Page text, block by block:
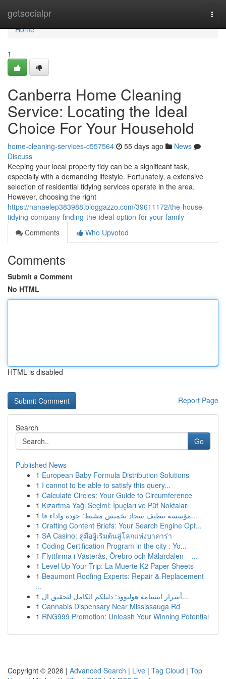
getsocialpr
Home
Home
1
Canberra Home Cleaning
Service: Locating the Ideal
Choice For Your Household
home-cleaning-services-c557564 55 days ago
News
Discuss
Keeping your local property tidy can be a significant task,
especially with a demanding lifestyle. Fortunately, a extensive
selection of residential tidying services operate in the area.
However, choosing the right
https://nanaelep383988.bloggazzo.com/39611172/the-house-
tidying-company-finding-the-ideal-option-for-your-family
Comments
Who Upvoted
Comments
Submit a Comment
No HTML
HTML is disabled
Report Page
Search
Go
Published News
1 European Baby Formula Distribution Solutions
1 I cannot to be able to satisfy this query...
1 Calculate Circles: Your Guide to Circumference
1 Kızartma Yağı Seçimi: İpuçları ve Püf Noktaları
1
مؤسسة تنظيف سجاد بخميس مشيط: جودة واداء فا...
1 Crafting Content Briefs: Your Search Engine Opt...
1 SA Casino: คู่มือผู้เริ่มต้นสู่โลกแห่งบาคาร่า
1 Coding Certification Program in the city : Yo...
1 Flyttfirma i Västerås, Örebro och Mälardalen – ...
1 Level Up Your Trip: La Muerte K2 Paper Sheets
1 Beaumont Roofing Experts: Repair & Replacement
...
1
أسرار ابتسامة هوليوود: دليلكم الكامل لتحقيق ال...
1 Cannabis Dispensary Near Mississauga Rd
1 RNG999 Promotion: Unleash Your Winning Potential
Copyright © 2026 | Advanced Search | Live | Tag Cloud | Top